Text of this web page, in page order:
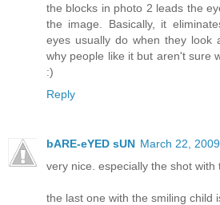
the blocks in photo 2 leads the
the image. Basically, it
eyes usually do when they look
why people like it but aren't sure
:)
Reply
bARE-eYED sUN March 22,
very nice. especially the shot with
the last one with the smiling child